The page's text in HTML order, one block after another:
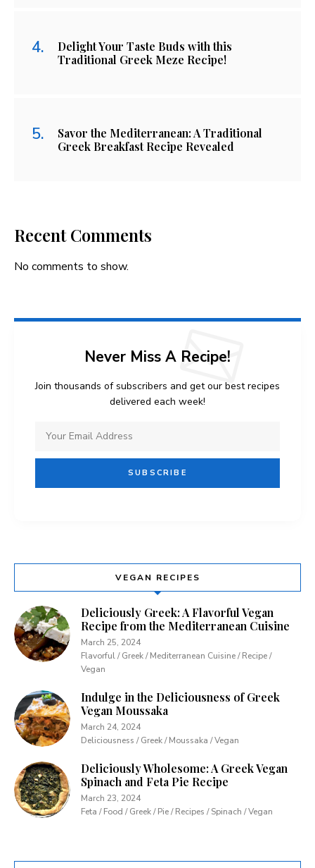
Delight Your Taste Buds with this
Traditional Greek Meze Recipe!
Savor the Mediterranean: A Traditional
Greek Breakfast Recipe Revealed
Recent Comments
No comments to show.
Never Miss A Recipe!
Join thousands of subscribers and get our best recipes
delivered each week!
VEGAN RECIPES
Deliciously Greek: A Flavorful Vegan
Recipe from the Mediterranean Cuisine
March 25, 2024
Flavorful / Greek / Mediterranean Cuisine / Recipe /
Vegan
Indulge in the Deliciousness of Greek
Vegan Moussaka
March 24, 2024
Deliciousness / Greek / Moussaka / Vegan
Deliciously Wholesome: A Greek Vegan
Spinach and Feta Pie Recipe
March 23, 2024
Feta / Food / Greek / Pie / Recipes / Spinach / Vegan